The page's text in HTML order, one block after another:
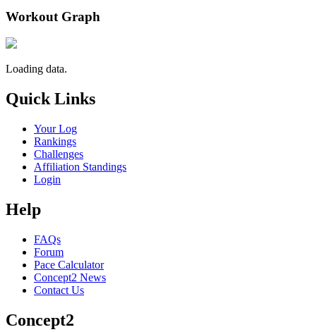
Workout Graph
Loading data.
Quick Links
Your Log
Rankings
Challenges
Affiliation Standings
Login
Help
FAQs
Forum
Pace Calculator
Concept2 News
Contact Us
Concept2